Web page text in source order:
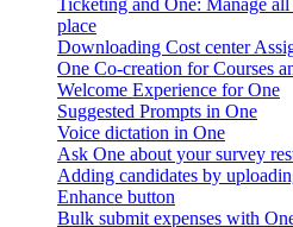
place
Downloading Cost center
One Co-creation for Courses
Welcome Experience for One
Suggested Prompts in One
Voice dictation in One
Ask One about your survey
Adding candidates by
Enhance button
Bulk submit expenses with